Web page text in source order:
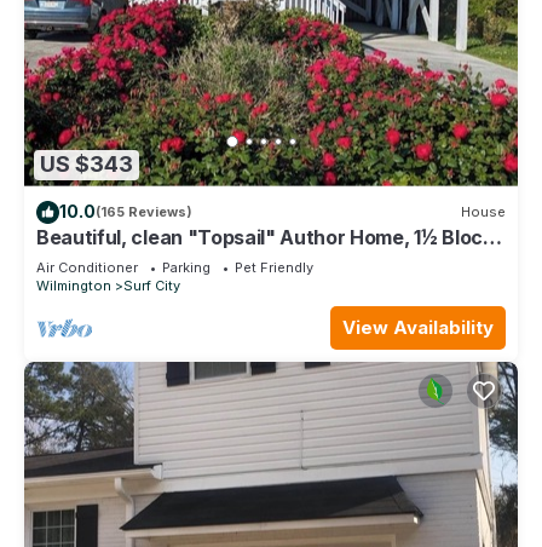
US $343
10.0(165 Reviews) House
Beautiful, clean "Topsail" Author Home, 1½ Blocks
to Beach, Fenced Yard for Pets
Air Conditioner Parking
Pet Friendly
Wilmington
Surf City
View Availability